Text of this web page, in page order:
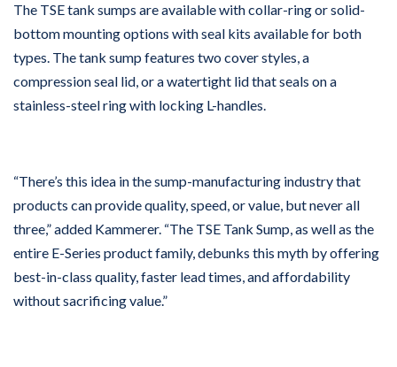
The TSE tank sumps are available with collar-ring or solid-
bottom mounting options with seal kits available for both
types. The tank sump features two cover styles, a
compression seal lid, or a watertight lid that seals on a
stainless-steel ring with locking L-handles.
“There’s this idea in the sump-manufacturing industry that
products can provide quality, speed, or value, but never all
three,” added Kammerer. “The TSE Tank Sump, as well as the
entire E-Series product family, debunks this myth by offering
best-in-class quality, faster lead times, and affordability
without sacrificing value.”